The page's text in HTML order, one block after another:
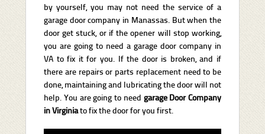
by yourself, you may not need the service of a
garage door company in Manassas. But when the
door get stuck, or if the opener will stop working,
you are going to need a garage door company in
VA to fix it for you. If the door is broken, and if
there are repairs or parts replacement need to be
done, maintaining and lubricating the door will not
help. You are going to need garage Door Company
inVirginiato fix the door for you first.